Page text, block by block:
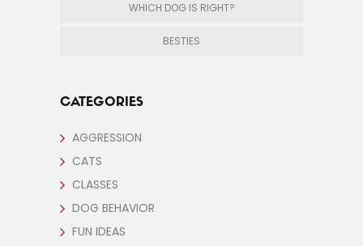
WHICH DOG IS RIGHT?
BESTIES
CATEGORIES
AGGRESSION
CATS
CLASSES
DOG BEHAVIOR
FUN IDEAS